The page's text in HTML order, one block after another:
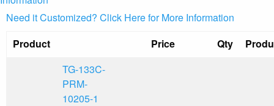
Need it Customized? Click Here for More Information
Product
Price Qty
TG-133C-
PRM-
10205-1